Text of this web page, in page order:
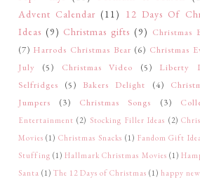
Advent Calendar (11) 12 Days Of
Ideas (9) Christmas gifts (9) Christmas
(7) Harrods Christmas Bear (6) Christmas
July
(5) Christmas Video (5) Liberty
Selfridges
(5) Bakers Delight (4)
Jumpers
(3) Christmas Songs (3)
Entertainment (2) Stocking Filler Ideas (2)
Movies (1) Christmas Snacks (1) Fandom Gift
Stuffing (1) Hallmark Christmas Movies (1)
Santa (1) The 12 Days of Christmas (1) happy